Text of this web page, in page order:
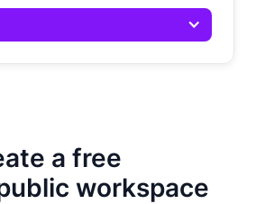
a free
workspace